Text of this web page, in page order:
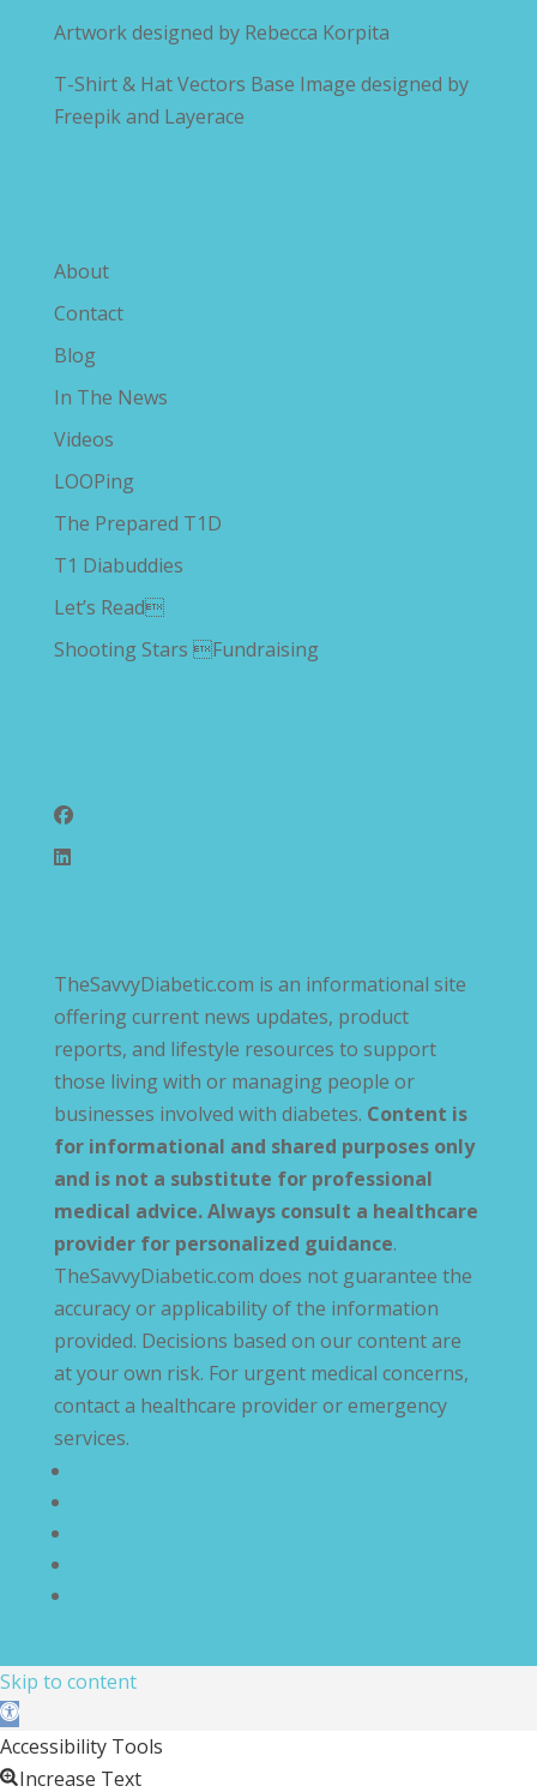
Artwork designed by Rebecca Korpita
T-Shirt & Hat Vectors Base Image designed by
Freepik and Layerace
About
Contact
Blog
In The News
Videos
LOOPing
The Prepared T1D
T1 Diabuddies
Let’s Read
Shooting Stars Fundraising
TheSavvyDiabetic.com is an informational site
offering current news updates, product
reports, and lifestyle resources to support
those living with or managing people or
businesses involved with diabetes. Content is
for informational and shared purposes only
and is not a substitute for professional
medical advice. Always consult a healthcare
provider for personalized guidance.
TheSavvyDiabetic.com does not guarantee the
accuracy or applicability of the information
provided. Decisions based on our content are
at your own risk. For urgent medical concerns,
contact a healthcare provider or emergency
services.
Skip to content
Open toolbar
Accessibility Tools
Increase Text